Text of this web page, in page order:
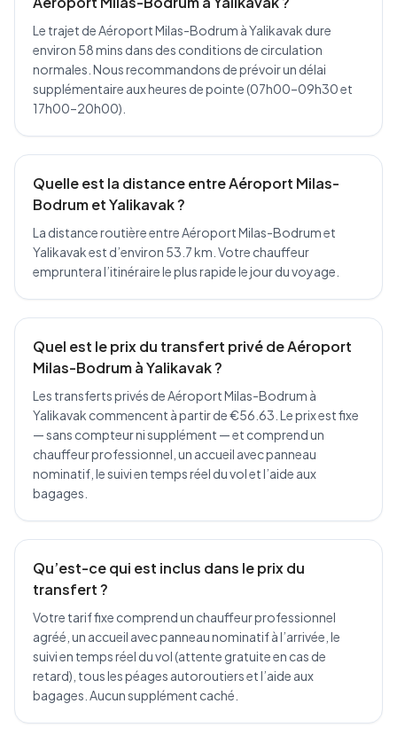
Le trajet de Aéroport Milas-Bodrum à Yalikavak dure
environ 58 mins dans des conditions de circulation
normales. Nous recommandons de prévoir un délai
supplémentaire aux heures de pointe (07h00–09h30 et
17h00–20h00).
Quelle est la distance entre Aéroport Milas-
Bodrum et Yalikavak ?
La distance routière entre Aéroport Milas-Bodrum et
Yalikavak est d’environ 53.7 km. Votre chauffeur
empruntera l’itinéraire le plus rapide le jour du voyage.
Quel est le prix du transfert privé de Aéroport
Milas-Bodrum à Yalikavak ?
Les transferts privés de Aéroport Milas-Bodrum à
Yalikavak commencent à partir de €56.63. Le prix est fixe
— sans compteur ni supplément — et comprend un
chauffeur professionnel, un accueil avec panneau
nominatif, le suivi en temps réel du vol et l’aide aux
bagages.
Qu’est-ce qui est inclus dans le prix du
transfert ?
Votre tarif fixe comprend un chauffeur professionnel
agréé, un accueil avec panneau nominatif à l’arrivée, le
suivi en temps réel du vol (attente gratuite en cas de
retard), tous les péages autoroutiers et l’aide aux
bagages. Aucun supplément caché.